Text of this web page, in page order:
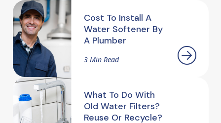
Cost To Install A
Water Softener By
A Plumber
3 Min Read
What To Do With
Old Water Filters?
Reuse Or Recycle?